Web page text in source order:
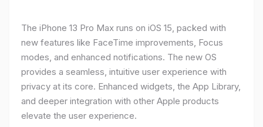
The iPhone 13 Pro Max runs on iOS 15, packed with
new features like FaceTime improvements, Focus
modes, and enhanced notifications. The new OS
provides a seamless, intuitive user experience with
privacy at its core. Enhanced widgets, the App Library,
and deeper integration with other Apple products
elevate the user experience.